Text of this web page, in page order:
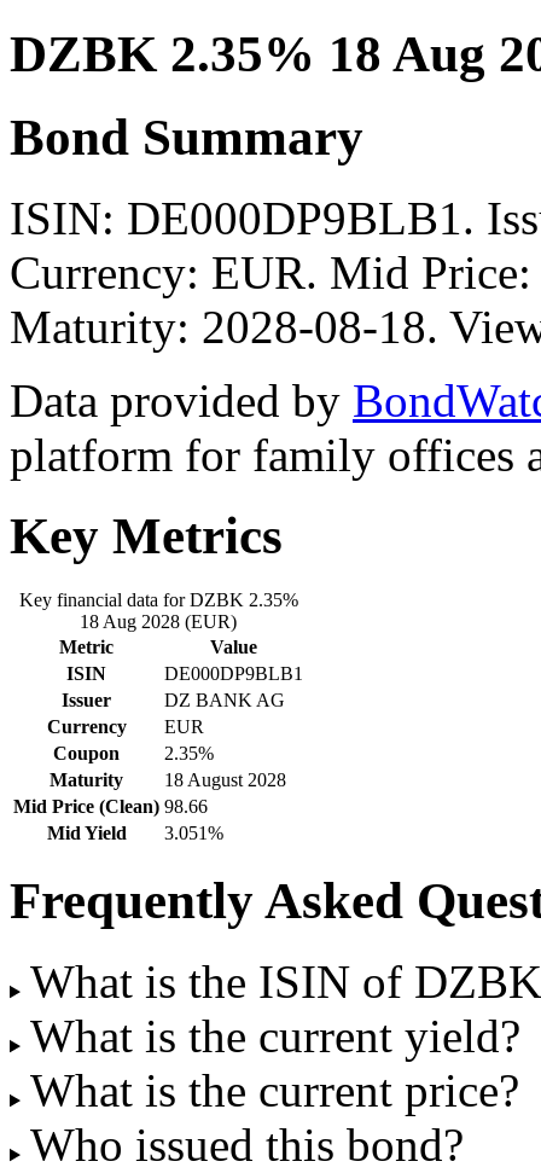
DZBK 2.35% 18 Aug
Bond Summary
ISIN: DE000DP9BLB1.
Currency: EUR. Mid
Maturity: 2028-08-18.
Data provided by
platform for family offices
Key Metrics
Key financial data for DZBK 2.35%
18 Aug 2028 (EUR)
Metric
Value
ISIN
DE000DP9BLB1
Issuer
DZ BANK AG
Currency
EUR
Coupon
2.35%
Maturity
18 August 2028
Mid Price (Clean) 98.66
Mid Yield
3.051%
Frequently Asked
What is the ISIN of
What is the current yield?
What is the current price?
Who issued this bond?